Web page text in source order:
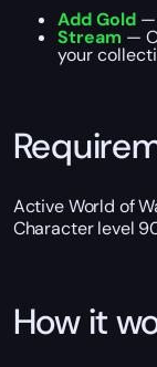
Add Gold—
Stream —
your
Active World of
Character level
How it